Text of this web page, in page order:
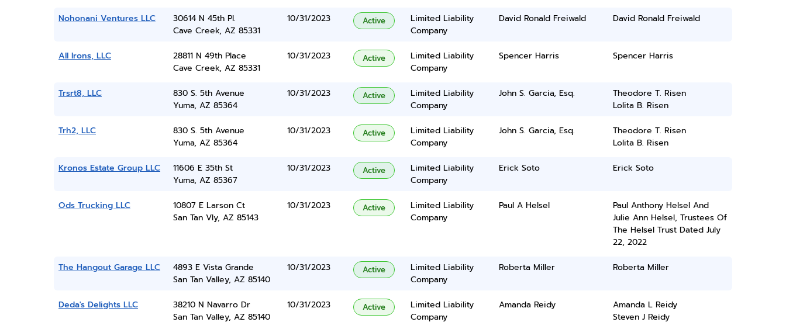
Nohonani Ventures LLC
30614 N 45th Pl.
Cave Creek, AZ 85331
10/31/2023 Active
Limited Liability
Company
David Ronald Freiwald David Ronald Freiwald
All Irons, LLC
28811 N 49th Place
Cave Creek, AZ 85331
10/31/2023 Active
Limited Liability
Company
Spencer Harris Spencer Harris
Trsrt8, LLC
830 S. 5th Avenue
Yuma, AZ 85364
10/31/2023 Active
Limited Liability
Company
John S. Garcia, Esq.
Theodore T. Risen
Lolita B. Risen
Trh2, LLC
830 S. 5th Avenue
Yuma, AZ 85364
10/31/2023 Active
Limited Liability
Company
John S. Garcia, Esq.
Theodore T. Risen
Lolita B. Risen
Kronos Estate Group LLC
11606 E 35th St
Yuma, AZ 85367
10/31/2023 Active
Limited Liability
Company
Erick Soto Erick Soto
Ods Trucking LLC
10807 E Larson Ct
San Tan Vly, AZ 85143
10/31/2023 Active
Limited Liability
Company
Paul A Helsel
Paul Anthony Helsel And
Julie Ann Helsel, Trustees Of
The Helsel Trust Dated July
22, 2022
The Hangout Garage LLC
4893 E Vista Grande
San Tan Valley, AZ 85140
10/31/2023 Active
Limited Liability
Company
Roberta Miller Roberta Miller
Deda's Delights LLC
38210 N Navarro Dr
San Tan Valley, AZ 85140
10/31/2023 Active
Limited Liability
Company
Amanda Reidy
Amanda L Reidy
Steven J Reidy